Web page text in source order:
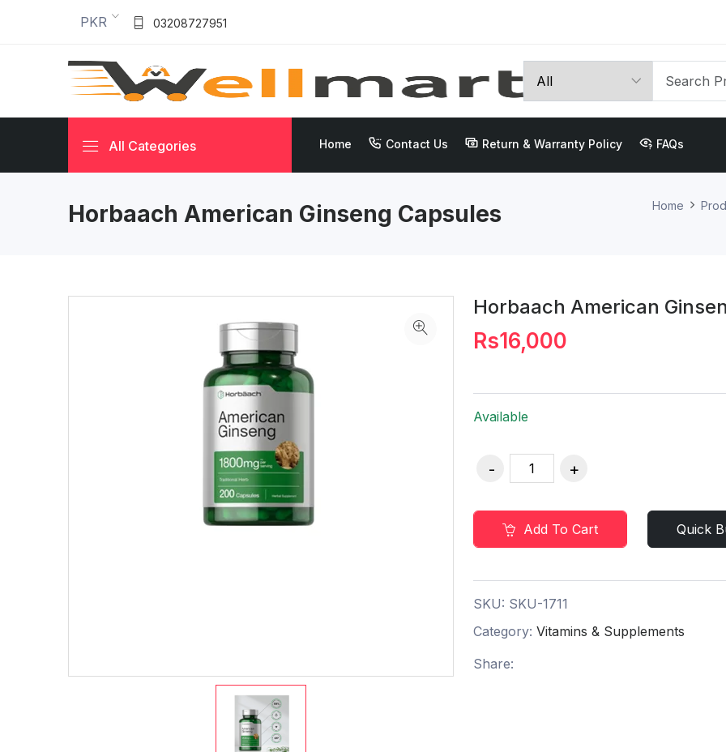
PKR 03208727951
All Categories Home Contact Us Return & Warranty Policy FAQs
Horbaach American Ginseng Capsules Home
Horbaach American
Rs16,000
Available
Add To Cart Quick
SKU: SKU-1711
Category: Vitamins & Supplements
Share: